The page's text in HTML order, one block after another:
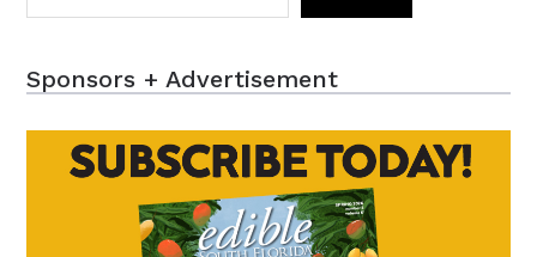
Sponsors + Advertisement